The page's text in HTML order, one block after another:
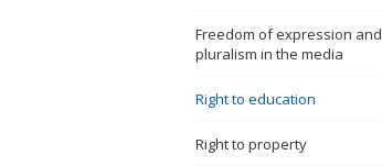
Freedom of expression and
pluralism in the media
Right to education
Right to property